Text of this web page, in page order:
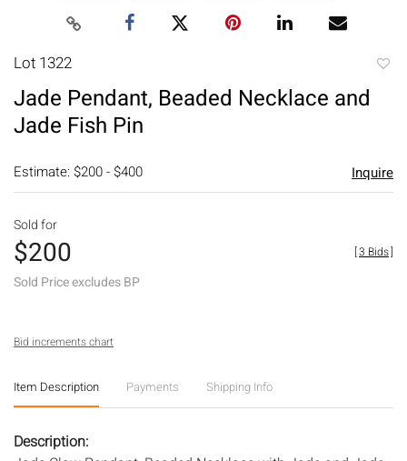
Lot 1322
Jade Pendant, Beaded Necklace and
Jade Fish Pin
Estimate: $200 - $400 Inquire
Sold for
$200
Sold Price excludes BP
[3 Bids]
Bid increments chart
Item Description Payments Shipping Info
Description: